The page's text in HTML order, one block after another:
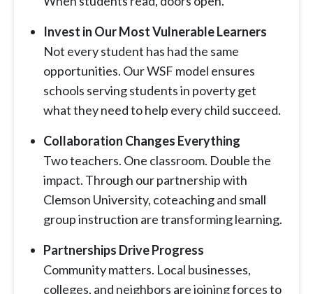
Invest in Our Most Vulnerable Learners
Not every student has had the same
opportunities. Our WSF model ensures
schools serving students in poverty get
what they need to help every child succeed.
Collaboration Changes Everything
Two teachers. One classroom. Double the
impact. Through our partnership with
Clemson University, coteaching and small
group instruction are transforming learning.
Partnerships Drive Progress
Community matters. Local businesses,
colleges, and neighbors are joining forces to